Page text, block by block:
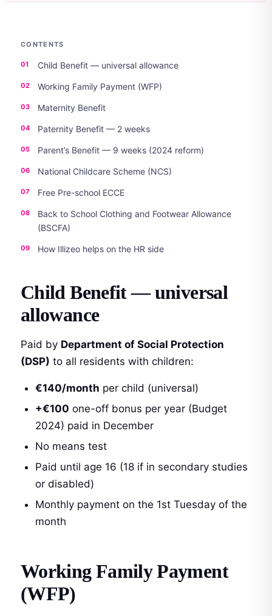
CONTENTS
Child Benefit — universal allowance
Working Family Payment (WFP)
Maternity Benefit
Paternity Benefit — 2 weeks
Parent’s Benefit — 9 weeks (2024 reform)
National Childcare Scheme (NCS)
Free Pre-school ECCE
Back to School Clothing and Footwear Allowance
(BSCFA)
How Illizeo helps on the HR side
Child Benefit — universal
allowance
Paid by Department of Social Protection
(DSP) to all residents with children:
€140/month per child (universal)
+€100 one-off bonus per year (Budget
2024) paid in December
No means test
Paid until age 16 (18 if in secondary studies
or disabled)
Monthly payment on the 1st Tuesday of the
month
Working Family Payment
(WFP)